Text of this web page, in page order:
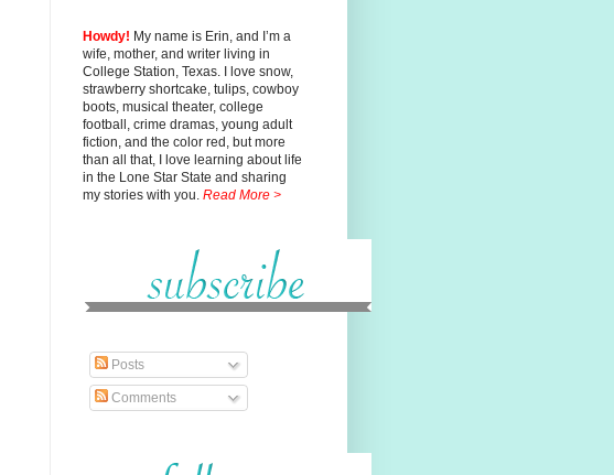
Howdy! My name is Erin, and I’m a
wife, mother, and writer living in
College Station, Texas. I love snow,
strawberry shortcake, tulips, cowboy
boots, musical theater, college
football, crime dramas, young adult
fiction, and the color red, butmore
than all that, I love learning about life
in the Lone Star State and sharing
my stories with you. Read More >
Posts
Comments